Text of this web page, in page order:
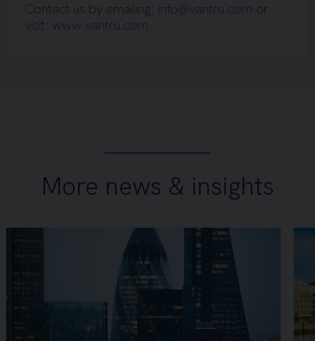
Contact us by emailing: info@vantru.com or
visit: www.vantru.com.
More news & insights